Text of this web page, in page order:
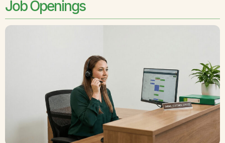
Job Openings